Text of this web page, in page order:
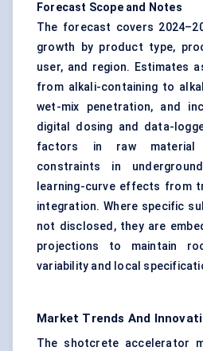
Forecast Scope and Notes
The forecast covers
growth by product type,
user, and region. Estimates
from alkali-containing to
wet-mix penetration, and
digital dosing and data-
factors in raw material
constraints in
learning-curve effects from
integration. Where specific
not disclosed, they are
projections to maintain
variability and local
Market Trends And
The shotcrete accelerator